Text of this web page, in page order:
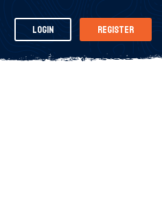
Login Register